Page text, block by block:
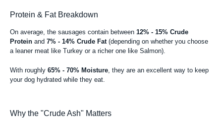
Protein & Fat Breakdown
On average, the sausages contain between12% - 15% Crude
Protein and7% - 14% Crude Fat(depending on whether you choose
a leaner meat like Turkey or a richer one like Salmon).
With roughly65% - 70% Moisture , they are an excellent way to keep
your dog hydrated while they eat.
Why the "Crude Ash" Matters